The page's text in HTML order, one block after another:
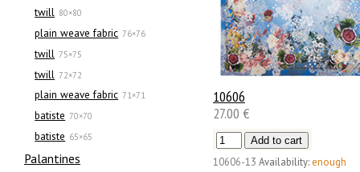
twill 80×80
plain weave fabric 76×76
twill 75×75
twill 72×72
plain weave fabric 71×71
batiste 70×70
batiste 65×65
Palantines
10606
27.00 €
10606-13 Availability: enough